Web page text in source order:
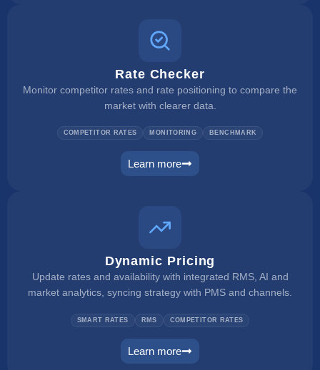
Rate Checker
Monitor competitor rates and rate positioning to compare the
market with clearer data.
COMPETITOR RATES MONITORING BENCHMARK
Learn more
rate checker
Dynamic Pricing
Update rates and availability with integrated RMS, AI and
market analytics, syncing strategy with PMS and channels.
SMART RATES RMS COMPETITOR RATES
Learn more
dynamic pricing